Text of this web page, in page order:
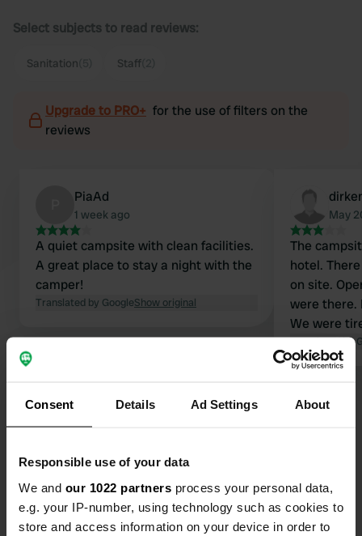
Consent Details Ad Settings About
Responsible use of your data
We and our 1022 partners process your personal data,
e.g. your IP-number, using technology such as cookies to
store and access information on your device in order to
Select subjects to read reviews:
Sanitation Staff
Upgrade to PRO+ for the use of filters on the
reviews
PiaAd
1 week ago
A quiet campsite with clean facilities.
A great place to stay a night with the
camper!
Translated by GoogleShow original
May
The
hotel.
on site.
were there.
We were
paid it
Translated by
Show all 6 reviews